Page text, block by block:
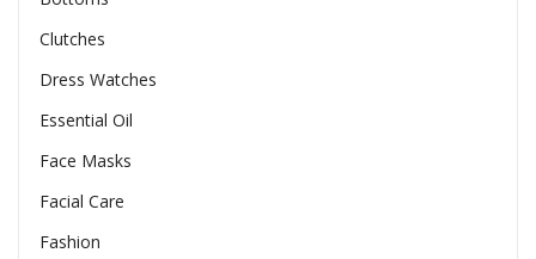
Clutches
Dress Watches
Essential Oil
Face Masks
Facial Care
Fashion